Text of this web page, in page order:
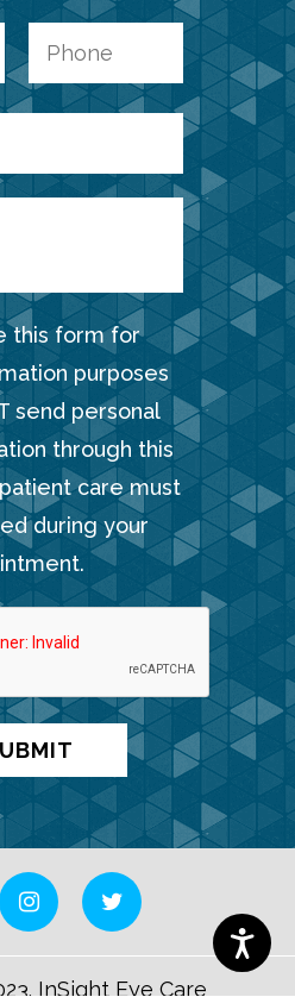
this form for
purposes
send personal
through this
care must
during your
InSight Eye Care